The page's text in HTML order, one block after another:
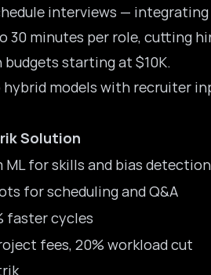
interviews —
minutes per role, cutting
starting at $10K.
models with recruiter
Solution
ML for skills and bias detection
for scheduling and Q&A
faster cycles
fees, 20% workload cut